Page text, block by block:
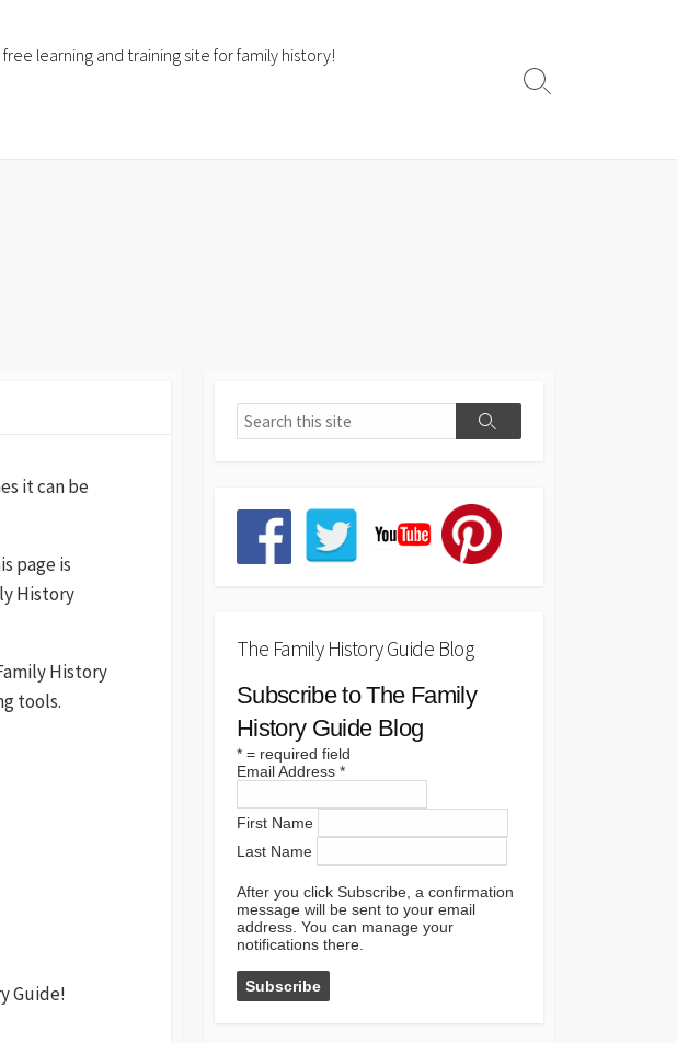
learning and training site for family history!
it can be
page is
History
History
tools.
Guide!
The Family History Guide Blog
Subscribe to The Family
History Guide Blog
* = required field
Email Address *
First Name
Last Name
After you click Subscribe, a confirmation
message will be sent to your email
address. You can manage your
notifications there.